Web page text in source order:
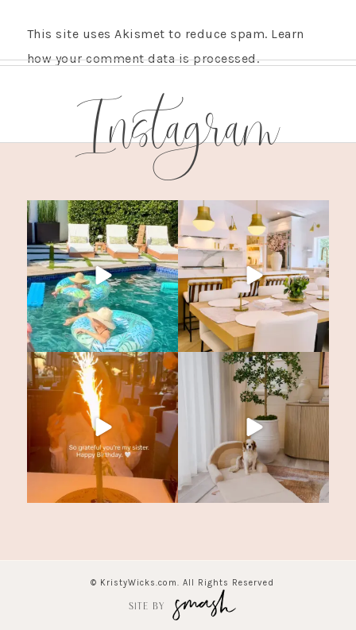
This site uses Akismet to reduce spam. Learn
how your comment data is processed.
Instagram
© KristyWicks.com. All Rights Reserved
SITE BY